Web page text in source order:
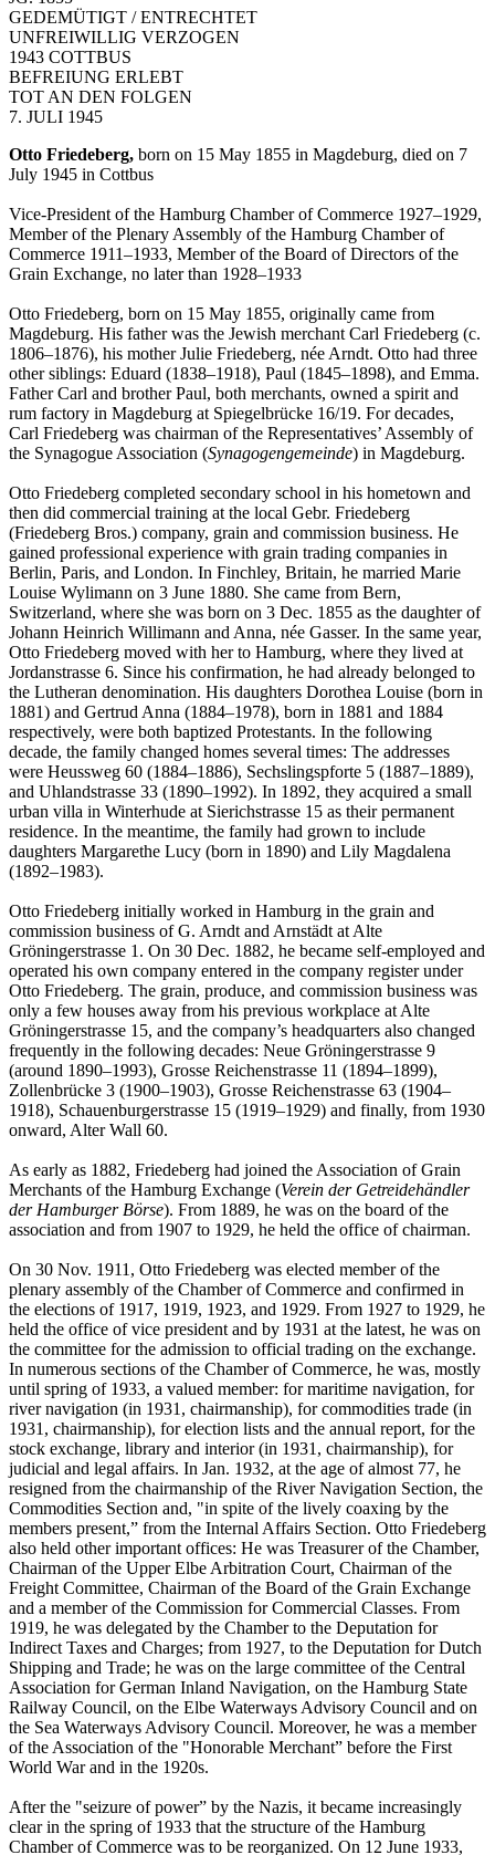
GEDEMÜTIGT / ENTRECHTET
UNFREIWILLIG VERZOGEN
1943 COTTBUS
BEFREIUNG ERLEBT
TOT AN DEN FOLGEN
7. JULI 1945
Otto Friedeberg, born on 15 May 1855 in Magdeburg, died on 7
July 1945 in Cottbus
Vice-President of the Hamburg Chamber of Commerce 1927–1929,
Member of the Plenary Assembly of the Hamburg Chamber of
Commerce 1911–1933, Member of the Board of Directors of the
Grain Exchange, no later than 1928–1933
Otto Friedeberg, born on 15 May 1855, originally came from
Magdeburg. His father was the Jewish merchant Carl Friedeberg (c.
1806–1876), his mother Julie Friedeberg, née Arndt. Otto had three
other siblings: Eduard (1838–1918), Paul (1845–1898), and Emma.
Father Carl and brother Paul, both merchants, owned a spirit and
rum factory in Magdeburg at Spiegelbrücke 16/19. For decades,
Carl Friedeberg was chairman of the Representatives’ Assembly of
the Synagogue Association (Synagogengemeinde) in Magdeburg.
Otto Friedeberg completed secondary school in his hometown and
then did commercial training at the local Gebr. Friedeberg
(Friedeberg Bros.) company, grain and commission business. He
gained professional experience with grain trading companies in
Berlin, Paris, and London. In Finchley, Britain, he married Marie
Louise Wylimann on 3 June 1880. She came from Bern,
Switzerland, where she was born on 3 Dec. 1855 as the daughter of
Johann Heinrich Willimann and Anna, née Gasser. In the same year,
Otto Friedeberg moved with her to Hamburg, where they lived at
Jordanstrasse 6. Since his confirmation, he had already belonged to
the Lutheran denomination. His daughters Dorothea Louise (born in
1881) and Gertrud Anna (1884–1978), born in 1881 and 1884
respectively, were both baptized Protestants. In the following
decade, the family changed homes several times: The addresses
were Heussweg 60 (1884–1886), Sechslingspforte 5 (1887–1889),
and Uhlandstrasse 33 (1890–1992). In 1892, they acquired a small
urban villa in Winterhude at Sierichstrasse 15 as their permanent
residence. In the meantime, the family had grown to include
daughters Margarethe Lucy (born in 1890) and Lily Magdalena
(1892–1983).
Otto Friedeberg initially worked in Hamburg in the grain and
commission business of G. Arndt and Arnstädt at Alte
Gröningerstrasse 1. On 30 Dec. 1882, he became self-employed and
operated his own company entered in the company register under
Otto Friedeberg. The grain, produce, and commission business was
only a few houses away from his previous workplace at Alte
Gröningerstrasse 15, and the company’s headquarters also changed
frequently in the following decades: Neue Gröningerstrasse 9
(around 1890–1993), Grosse Reichenstrasse 11 (1894–1899),
Zollenbrücke 3 (1900–1903), Grosse Reichenstrasse 63 (1904–
1918), Schauenburgerstrasse 15 (1919–1929) and finally, from 1930
onward, Alter Wall 60.
As early as 1882, Friedeberg had joined the Association of Grain
Merchants of the Hamburg Exchange (Verein der Getreidehändler
der Hamburger Börse). From 1889, he was on the board of the
association and from 1907 to 1929, he held the office of chairman.
On 30 Nov. 1911, Otto Friedeberg was elected member of the
plenary assembly of the Chamber of Commerce and confirmed in
the elections of 1917, 1919, 1923, and 1929. From 1927 to 1929, he
held the office of vice president and by 1931 at the latest, he was on
the committee for the admission to official trading on the exchange.
In numerous sections of the Chamber of Commerce, he was, mostly
until spring of 1933, a valued member: for maritime navigation, for
river navigation (in 1931, chairmanship), for commodities trade (in
1931, chairmanship), for election lists and the annual report, for the
stock exchange, library and interior (in 1931, chairmanship), for
judicial and legal affairs. In Jan. 1932, at the age of almost 77, he
resigned from the chairmanship of the River Navigation Section, the
Commodities Section and, "in spite of the lively coaxing by the
members present,” from the Internal Affairs Section. Otto Friedeberg
also held other important offices: He was Treasurer of the Chamber,
Chairman of the Upper Elbe Arbitration Court, Chairman of the
Freight Committee, Chairman of the Board of the Grain Exchange
and a member of the Commission for Commercial Classes. From
1919, he was delegated by the Chamber to the Deputation for
Indirect Taxes and Charges; from 1927, to the Deputation for Dutch
Shipping and Trade; he was on the large committee of the Central
Association for German Inland Navigation, on the Hamburg State
Railway Council, on the Elbe Waterways Advisory Council and on
the Sea Waterways Advisory Council. Moreover, he was a member
of the Association of the "Honorable Merchant” before the First
World War and in the 1920s.
After the "seizure of power” by the Nazis, it became increasingly
clear in the spring of 1933 that the structure of the Hamburg
Chamber of Commerce was to be reorganized. On 12 June 1933,